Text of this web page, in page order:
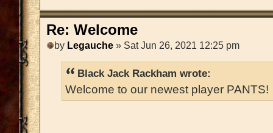
Re: Welcome
by Legauche » Sat Jun 26, 2021 12:25 pm
Black Jack Rackham wrote:
Welcome to our newest player PANTS!